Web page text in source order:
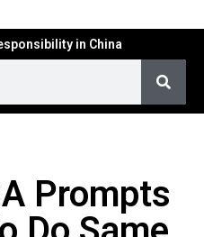
in China
Prompts